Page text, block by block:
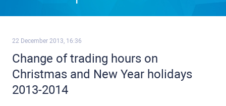
22 December 2013, 16:36
Change of trading hours on
Christmas and New Year holidays
2013-2014